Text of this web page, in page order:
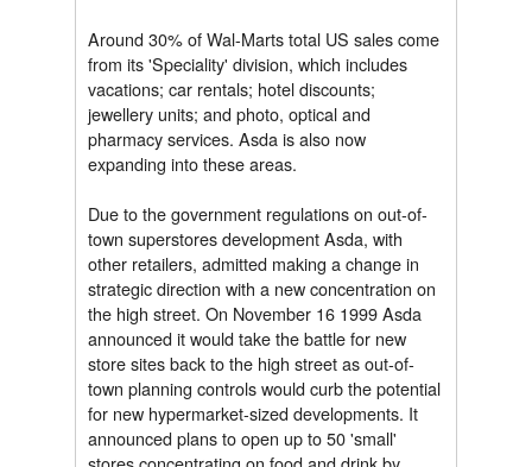
Around 30% of Wal-Marts total US sales come
from its 'Speciality' division, which includes
vacations; car rentals; hotel discounts;
jewellery units; and photo, optical and
pharmacy services. Asda is also now
expanding into these areas.
Due to the government regulations on out-of-
town superstores development Asda, with
other retailers, admitted making a change in
strategic direction with a new concentration on
the high street. On November 16 1999 Asda
announced it would take the battle for new
store sites back to the high street as out-of-
town planning controls would curb the potential
for new hypermarket-sized developments. It
announced plans to open up to 50 'small'